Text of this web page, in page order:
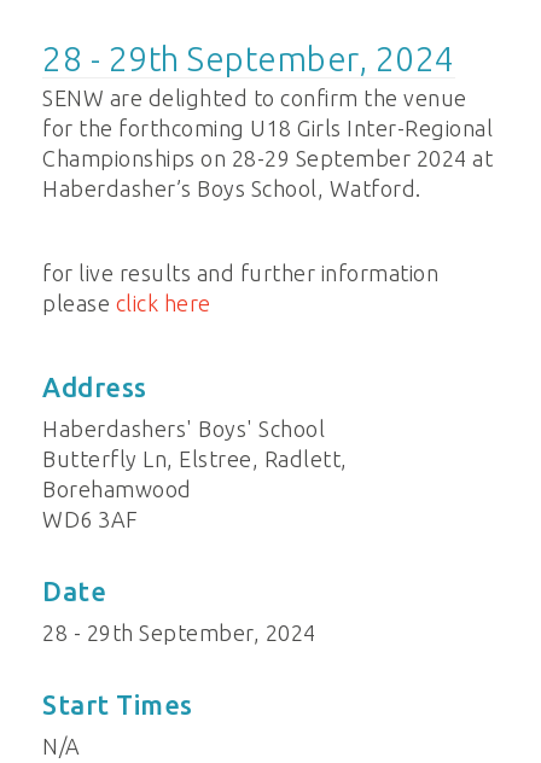
28 - 29th September, 2024
SENW are delighted to confirm the venue
for the forthcoming U18 Girls Inter-Regional
Championships on 28-29 September 2024 at
Haberdasher’s Boys School, Watford.
for live results and further information
please click here
Address
Haberdashers' Boys' School
Butterfly Ln, Elstree, Radlett,
Borehamwood
WD6 3AF
Date
28 - 29th September, 2024
Start Times
N/A